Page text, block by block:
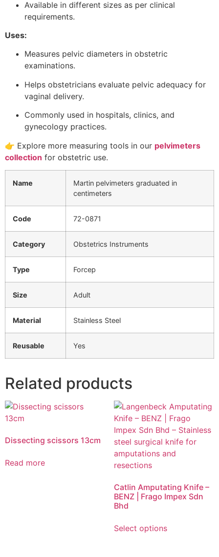
Available in different sizes as per clinical
requirements.
Uses:
Measures pelvic diameters in obstetric
examinations.
Helps obstetricians evaluate pelvic adequacy for
vaginal delivery.
Commonly used in hospitals, clinics, and
gynecology practices.
👉 Explore more measuring tools in our pelvimeters
collection for obstetric use.
Name
Martin pelvimeters graduated in
centimeters
Code 72-0871
Category Obstetrics Instruments
Type Forcep
Size Adult
Material Stainless Steel
Reusable Yes
Related products
Dissecting scissors 13cm
Read more
Catlin Amputating Knife –
BENZ | Frago Impex Sdn
Bhd
Select options